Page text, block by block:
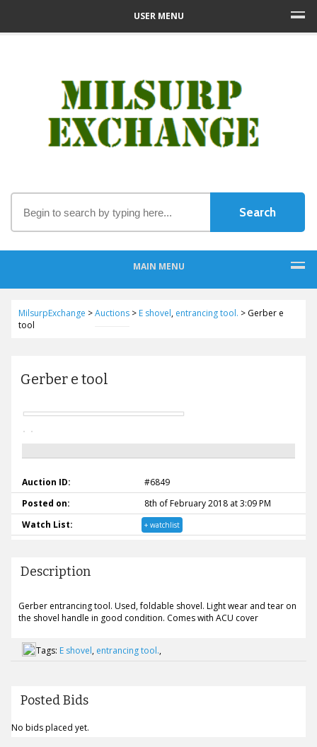
USER MENU
MAIN MENU
MilsurpExchange >Auctions> E shovel, entrancing tool. > Gerber e
tool
Gerber e tool
Auction ID:
#6849
Posted on:
8th of February 2018 at 3:09 PM
Watch List:
+ watchlist
Description
Gerber entrancing tool. Used, foldable shovel. Light wear and tear on
the shovel handle in good condition. Comes with ACU cover
Tags: E shovel, entrancing tool.,
Posted Bids
No bids placed yet.